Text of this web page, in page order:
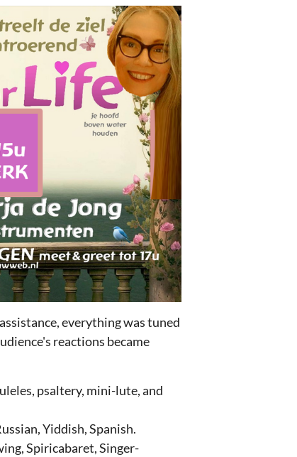
everything was tuned
reactions became
psaltery, mini-lute, and
Yiddish, Spanish.
Spiricabaret, Singer-